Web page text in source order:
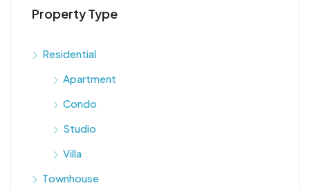
Property Type
Residential
Apartment
Condo
Studio
Villa
Townhouse